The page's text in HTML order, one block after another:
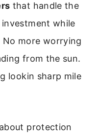
that handle the
while
No more worrying
from the sun.
lookin sharp mile
protection